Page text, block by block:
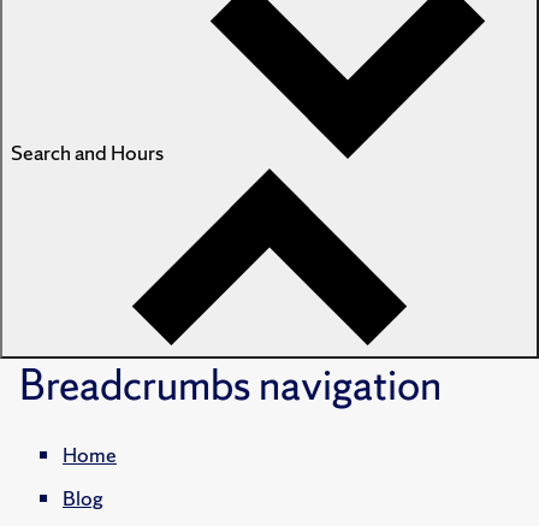
Search and Hours
Breadcrumbsnavigation
Home
Blog